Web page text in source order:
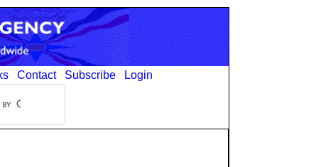
Contact Subscribe Login